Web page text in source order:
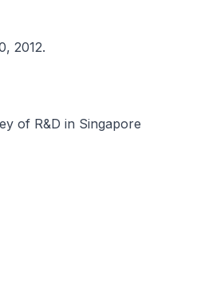
2012.
of R&D in Singapore